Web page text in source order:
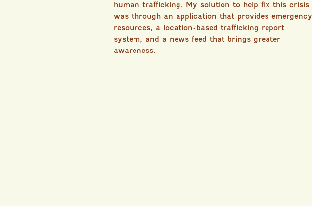
human trafficking. My solution to help fix this crisis
was through an application that provides emergency
resources, a location-based trafficking report
system, and a news feed that brings greater
awareness.